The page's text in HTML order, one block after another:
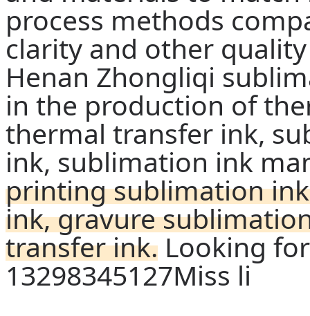
process methods
clarity and other
Henan Zhongliqi
in the production of
thermal transfer ink,
ink, sublimation ink
printing sublimation
ink, gravure
transfer ink. Looking
13298345127Miss li